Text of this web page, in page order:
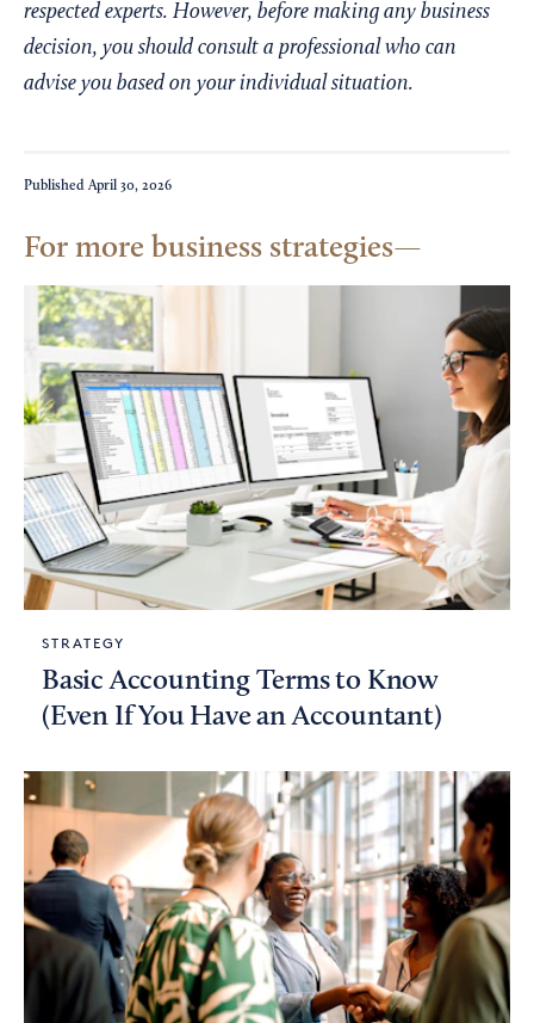
respected experts. However, before making any business
decision, you should consult a professional who can
advise you based on your individual situation.
Published April 30, 2026
For more business strategies
STRATEGY
Basic Accounting Terms to Know
(Even If You Have an Accountant)